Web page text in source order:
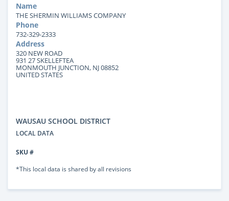
Name
THE SHERMIN WILLIAMS COMPANY
Phone
732-329-2333
Address
320 NEW ROAD
931 27 SKELLEFTEA
MONMOUTH JUNCTION, NJ 08852
UNITED STATES
WAUSAU SCHOOL DISTRICT
LOCAL DATA
SKU #
*This local data is shared by all revisions